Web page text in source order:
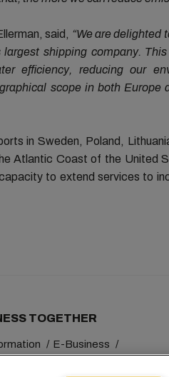
said, “We are delighted
shipping company.
efficiency, reducing our
scope in both Europe
in Sweden, Poland,
Atlantic Coast of the United
to extend services to
TOGETHER
E-Business